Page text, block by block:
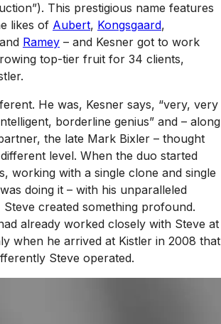
This prestigious name features
likes of Aubert, Kongsgaard,
and Ramey – and Kesner got to work
top-tier fruit for 34 clients,
He was, Kesner says, “very, very
borderline genius” and – along
the late Mark Bixler – thought
level. When the duo started
working with a single clone and single
doing it – with his unparalleled
created something profound.
already worked closely with Steve at
when he arrived at Kistler in 2008 that
Steve operated.